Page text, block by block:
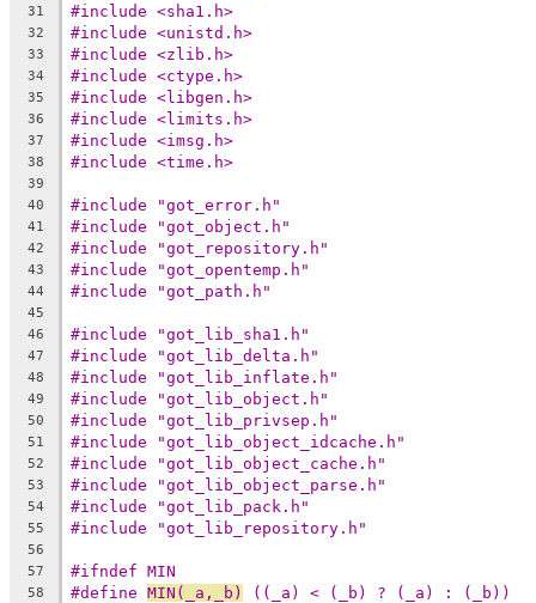
31 #include <sha1.h>
32 #include <unistd.h>
33 #include <zlib.h>
34 #include <ctype.h>
35 #include <libgen.h>
36 #include <limits.h>
37 #include <imsg.h>
38 #include <time.h>
39
40
#include "got_error.h"
41 #include "got_object.h"
42 #include "got_repository.h"
43 #include "got_opentemp.h"
44 #include "got_path.h"
45
46
#include "got_lib_sha1.h"
47 #include "got_lib_delta.h"
48 #include "got_lib_inflate.h"
49 #include "got_lib_object.h"
50 #include "got_lib_privsep.h"
51 #include "got_lib_object_idcache.h"
52 #include "got_lib_object_cache.h"
53 #include "got_lib_object_parse.h"
54 #include "got_lib_pack.h"
55 #include "got_lib_repository.h"
56
57
#ifndef MIN
58 MIN(_a,_b) ((_a) < (_b) ? (_a) : (_b))